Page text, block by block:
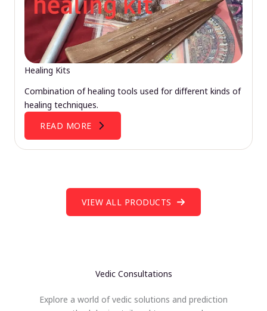
Healing Kits
Combination of healing tools used for different kinds of
healing techniques.
READ MORE
VIEW ALL PRODUCTS
Vedic Consultations
Explore a world of vedic solutions and prediction